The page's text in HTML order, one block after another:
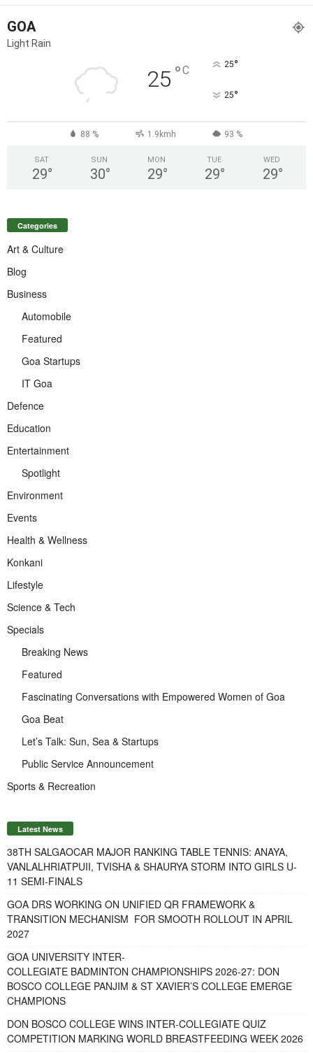
GOA
Light Rain
25 °C 25°
25°
88 % 1.9kmh 93 %
SAT
29°
SUN
30°
MON
29°
TUE
29°
WED
29°
Categories
Art & Culture
Blog
Business
Automobile
Featured
Goa Startups
IT Goa
Defence
Education
Entertainment
Spotlight
Environment
Events
Health & Wellness
Konkani
Lifestyle
Science & Tech
Specials
Breaking News
Featured
Fascinating Conversations with Empowered Women of Goa
Goa Beat
Let’s Talk: Sun, Sea & Startups
Public Service Announcement
Sports & Recreation
Latest News
38TH SALGAOCAR MAJOR RANKING TABLE TENNIS: ANAYA,
VANLALHRIATPUII, TVISHA & SHAURYA STORM INTO GIRLS U-
11 SEMI-FINALS
GOA DRS WORKING ON UNIFIED QR FRAMEWORK &
TRANSITION MECHANISM FOR SMOOTH ROLLOUT IN APRIL
2027
GOA UNIVERSITY INTER-
COLLEGIATE BADMINTON CHAMPIONSHIPS 2026-27: DON
BOSCO COLLEGE PANJIM & ST XAVIER’S COLLEGE EMERGE
CHAMPIONS
DON BOSCO COLLEGE WINS INTER-COLLEGIATE QUIZ
COMPETITION MARKING WORLD BREASTFEEDING WEEK 2026